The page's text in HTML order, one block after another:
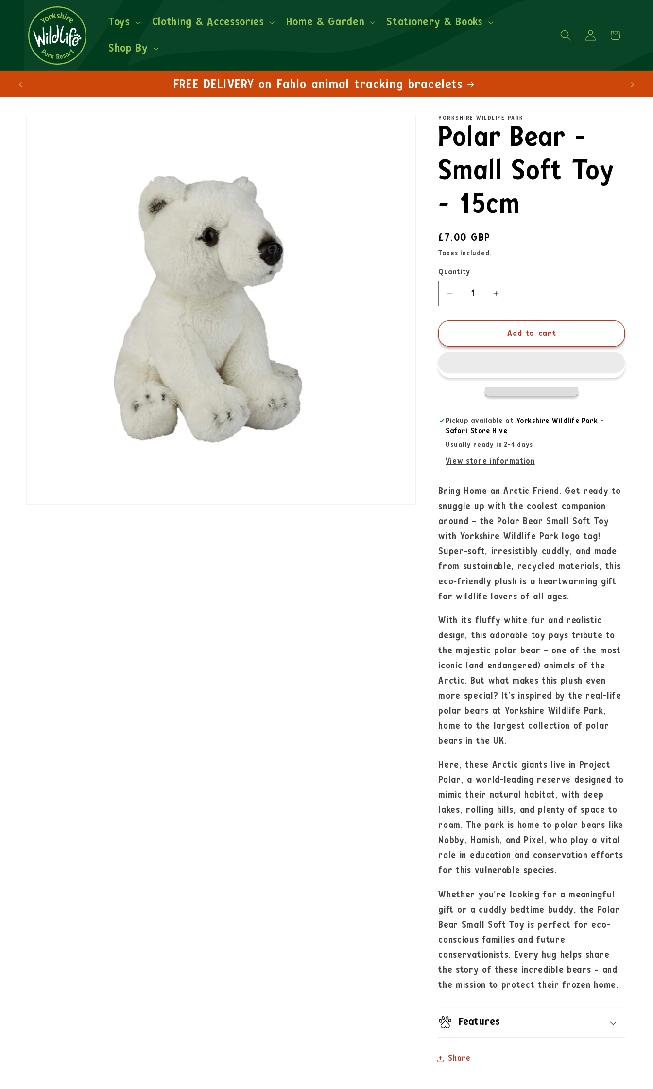
Toys Clothing & Accessories Home & Garden Stationery & Books
Shop By
Log
in
Cart
FREE DELIVERY on orders over £30!
YORKSHIRE WILDLIFE PARK
Polar Bear -
Small Soft Toy
- 15cm
£7.00 GBP
Taxes included.
Quantity
Add to cart
Pickup available at Yorkshire Wildlife Park -
Safari Store Hive
Usually ready in 2-4 days
View store information
Bring Home an Arctic Friend. Get ready to
snuggle up with the coolest companion
around – the Polar Bear Small Soft Toy
with Yorkshire Wildlife Park logo tag!
Super-soft, irresistibly cuddly, and made
from sustainable, recycled materials, this
eco-friendly plush is a heartwarming gift
for wildlife lovers of all ages.
With its fluffy white fur and realistic
design, this adorable toy pays tribute to
the majestic polar bear – one of the most
iconic (and endangered) animals of the
Arctic. But what makes this plush even
more special? It’s inspired by the real-life
polar bears at Yorkshire Wildlife Park,
home to the largest collection of polar
bears in the UK.
Here, these Arctic giants live in Project
Polar, a world-leading reserve designed to
mimic their natural habitat, with deep
lakes, rolling hills, and plenty of space to
roam. The park is home to polar bears like
Nobby, Hamish, and Pixel, who play a vital
role in education and conservation efforts
for this vulnerable species.
Whether you're looking for a meaningful
gift or a cuddly bedtime buddy, the Polar
Bear Small Soft Toy is perfect for eco-
conscious families and future
conservationists. Every hug helps share
the story of these incredible bears – and
the mission to protect their frozen home.
Features
Share